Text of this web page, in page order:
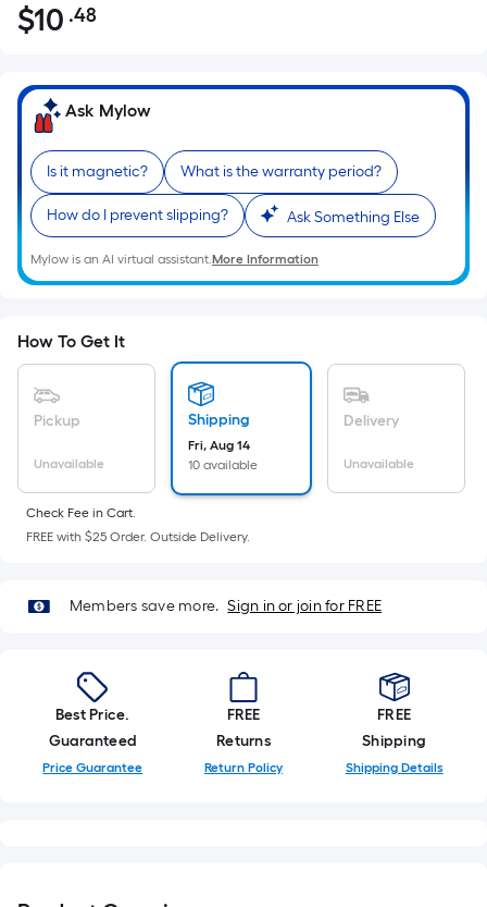
$10.48
$10 .48Per
Foot
pricing
based
on
the
area
of
a
surface.
Length
Sq.
Ft.
Per
Linear
pricing
on
the
length
of
a
Ask Mylow
Is it magnetic? What is the warranty period?
How do I prevent slipping? Ask Something Else
Mylow is an AI virtual assistant.More Information
How To Get It
Pickup
Unavailable
Shipping
Fri, Aug 14
10 available
Delivery
Unavailable
Check Fee in Cart.
FREE with $25 Order. Outside Delivery.
Members save more. Sign in or join for FREE
Best Price.
Guaranteed
Price Guarantee
FREE
Returns
Return Policy
FREE
Shipping
Shipping Details